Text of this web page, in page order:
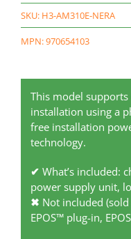
SKU: H3-AM310E-NERA
MPN: 970654103
This model
installation using a
free installation
technology.
✔ What’s included:
power supply unit,
✖ Not included
EPOS™ plug-in,